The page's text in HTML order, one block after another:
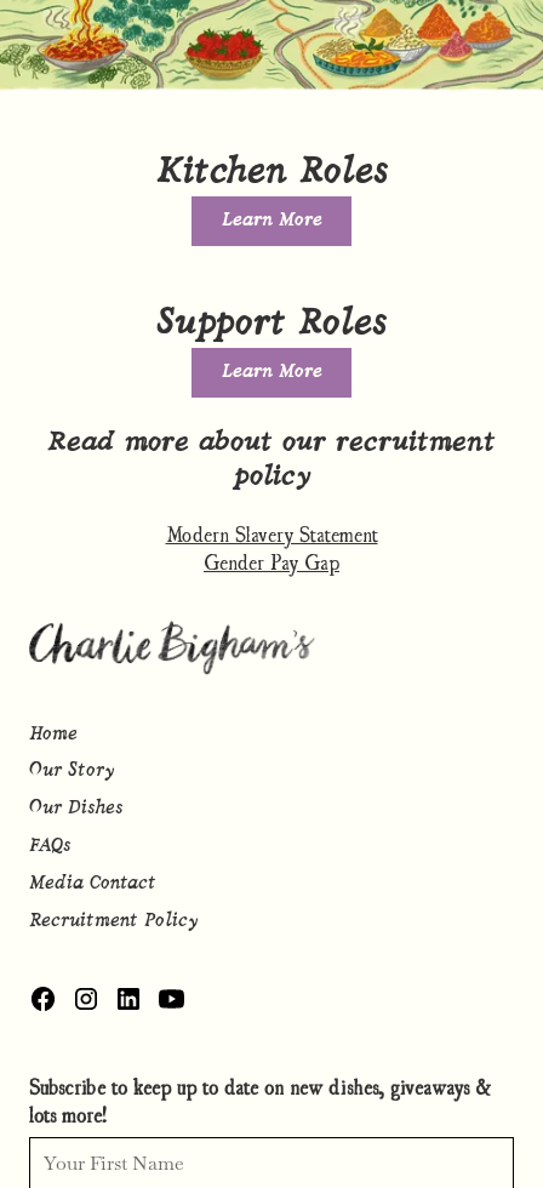
Kitchen Roles
Learn More
Support Roles
Learn More
Read more about our recruitment
policy
Modern Slavery Statement
Gender Pay Gap
Home
Our Story
Our Dishes
FAQs
Media Contact
Recruitment Policy
Subscribe to keep up to date on new dishes, giveaways &
lots more!